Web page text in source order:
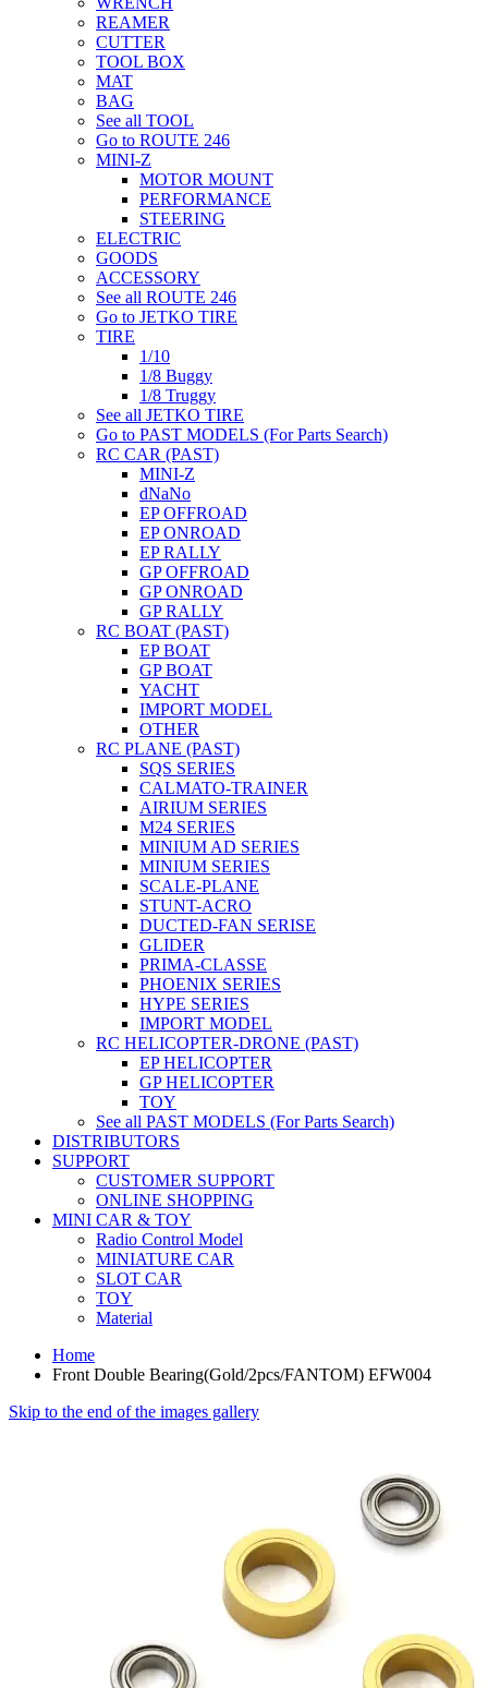
REAMER
CUTTER
TOOL BOX
MAT
BAG
See all TOOL
Go to ROUTE 246
MINI-Z
MOTOR MOUNT
PERFORMANCE
STEERING
ELECTRIC
GOODS
ACCESSORY
See all ROUTE 246
Go to JETKO TIRE
TIRE
1/10
1/8 Buggy
1/8 Truggy
See all JETKO TIRE
Go to PAST MODELS (For Parts Search)
RC CAR (PAST)
MINI-Z
dNaNo
EP OFFROAD
EP ONROAD
EP RALLY
GP OFFROAD
GP ONROAD
GP RALLY
RC BOAT (PAST)
EP BOAT
GP BOAT
YACHT
IMPORT MODEL
OTHER
RC PLANE (PAST)
SQS SERIES
CALMATO-TRAINER
AIRIUM SERIES
M24 SERIES
MINIUM AD SERIES
MINIUM SERIES
SCALE-PLANE
STUNT-ACRO
DUCTED-FAN SERISE
GLIDER
PRIMA-CLASSE
PHOENIX SERIES
HYPE SERIES
IMPORT MODEL
RC HELICOPTER-DRONE (PAST)
EP HELICOPTER
GP HELICOPTER
TOY
See all PAST MODELS (For Parts Search)
DISTRIBUTORS
SUPPORT
CUSTOMER SUPPORT
ONLINE SHOPPING
MINI CAR & TOY
Radio Control Model
MINIATURE CAR
SLOT CAR
TOY
Material
Home
Front Double Bearing(Gold/2pcs/FANTOM) EFW004
Skip to the end of the images gallery